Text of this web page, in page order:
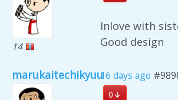
14
Inlove with
Good design
marukaitechikyuu16 days ago
0